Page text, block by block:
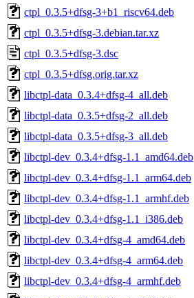
ctpl_0.3.5+dfsg-3+b1_riscv64.deb
ctpl_0.3.5+dfsg-3.debian.tar.xz
ctpl_0.3.5+dfsg-3.dsc
ctpl_0.3.5+dfsg.orig.tar.xz
libctpl-data_0.3.4+dfsg-4_all.deb
libctpl-data_0.3.5+dfsg-2_all.deb
libctpl-data_0.3.5+dfsg-3_all.deb
libctpl-dev_0.3.4+dfsg-1.1_amd64.deb
libctpl-dev_0.3.4+dfsg-1.1_arm64.deb
libctpl-dev_0.3.4+dfsg-1.1_armhf.deb
libctpl-dev_0.3.4+dfsg-1.1_i386.deb
libctpl-dev_0.3.4+dfsg-4_amd64.deb
libctpl-dev_0.3.4+dfsg-4_arm64.deb
libctpl-dev_0.3.4+dfsg-4_armhf.deb